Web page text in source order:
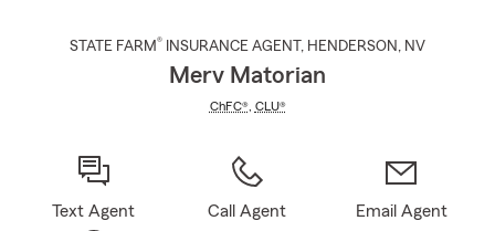
STATE FARM® INSURANCE AGENT , HENDERSON , NV
Merv Matorian
ChFC®, CLU®
Text Agent Call Agent Email Agent